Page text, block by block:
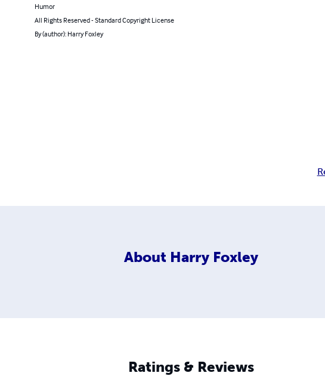
Humor
All Rights Reserved - Standard Copyright License
By (author): Harry Foxley
About Harry Foxley
Ratings & Reviews